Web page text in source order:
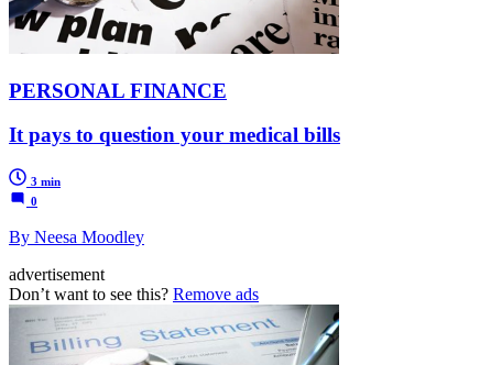
PERSONAL FINANCE
It pays to question your medical bills
3 min
0
By Neesa Moodley
advertisement
Don’t want to see this? Remove ads